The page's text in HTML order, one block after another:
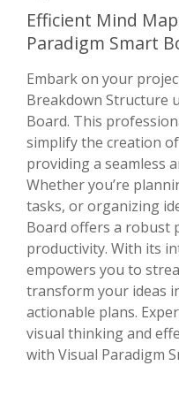
Efficient Mind
Paradigm Smart
Embark on your
Breakdown Structure
Board. This
simplify the creation
providing a seamless
Whether you’re
tasks, or organizing
Board offers a robust
productivity. With its
empowers you to
transform your ideas
actionable plans.
visual thinking and
with Visual Paradigm